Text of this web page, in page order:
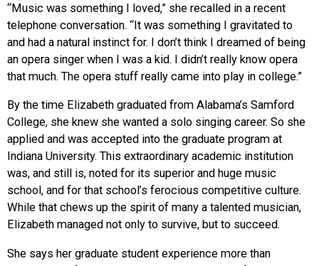
“Music was something I loved,” she recalled in a recent
telephone conversation. “It was something I gravitated to
and had a natural instinct for. I don’t think I dreamed of being
an opera singer when I was a kid. I didn’t really know opera
that much. The opera stuff really came into play in college.”
By the time Elizabeth graduated from Alabama’s Samford
College, she knew she wanted a solo singing career. So she
applied and was accepted into the graduate program at
Indiana University. This extraordinary academic institution
was, and still is, noted for its superior and huge music
school, and for that school’s ferocious competitive culture.
While that chews up the spirit of many a talented musician,
Elizabeth managed not only to survive, but to succeed.
She says her graduate student experience more than